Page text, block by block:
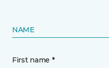
NAME
First name *